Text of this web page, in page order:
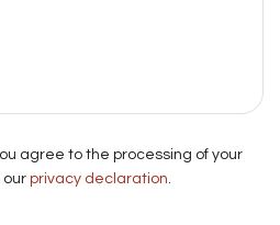
agree to the processing of your
our privacy declaration